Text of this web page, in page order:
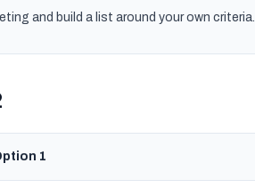
and build a list around your own criteria.
1